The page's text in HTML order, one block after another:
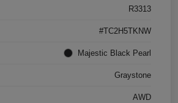
R3313
#TC2H5TKNW
Majestic Black Pearl
Graystone
AWD